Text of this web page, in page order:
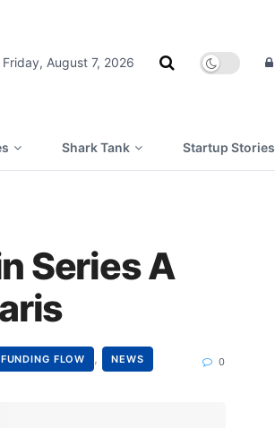
Friday, August 7, 2026
Shark Tank Startup Stories
Series A
FUNDING FLOW NEWS 0